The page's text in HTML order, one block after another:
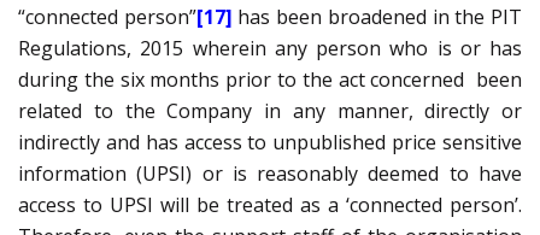
“connected person”[17] has been broadened in the PIT
Regulations, 2015 wherein any person who is or has
during the six months prior to the act concerned been
related to the Company in any manner, directly or
indirectly and has access to unpublished price sensitive
information (UPSI) or is reasonably deemed to have
access to UPSI will be treated as a ‘connected person’.